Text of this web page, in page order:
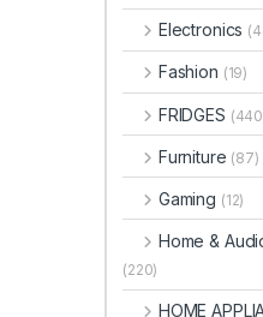
Electronics
Fashion (19)
FRIDGES
Furniture (87)
Gaming (12)
Home &
(220)
HOME